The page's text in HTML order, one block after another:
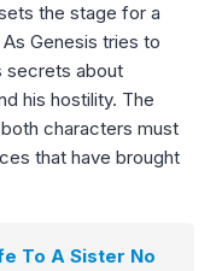
the stage for a
Genesis tries to
secrets about
his hostility. The
characters must
that have brought
To A Sister No